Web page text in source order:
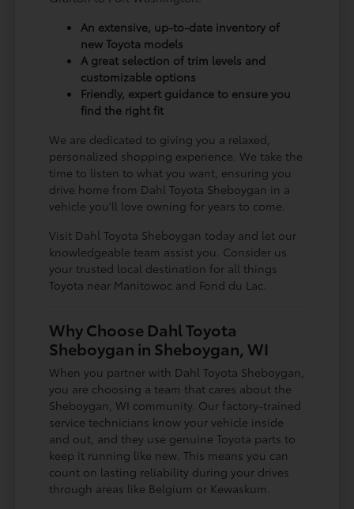
An extensive, up-to-date inventory of
new Toyota models
A great selection of trim levels and
customizable options
Friendly, expert guidance to ensure you
find the right fit
We are dedicated to giving you a relaxed,
personalized shopping experience. We take the
time to listen to what you want, ensuring you
drive home from Dahl Toyota Sheboygan in a
vehicle you'll love owning for years to come.
Visit Dahl Toyota Sheboygan today and let our
knowledgeable team assist you. Consider us
your trusted local destination for all things
Toyota near Manitowoc and Fond du Lac.
Why Choose Dahl Toyota
Sheboygan in Sheboygan, WI
When you partner with Dahl Toyota Sheboygan,
you are choosing a team that cares about the
Sheboygan, WI community. Our factory-trained
service technicians know your vehicle inside
and out, and they use genuine Toyota parts to
keep it running like new. This means you can
count on lasting reliability during your drives
through areas like Belgium or Kewaskum.